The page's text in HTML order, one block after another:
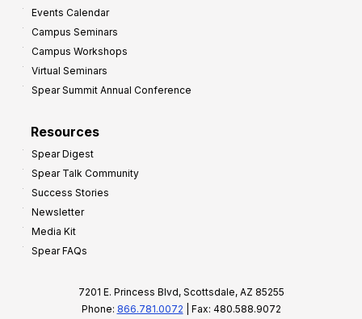
Events Calendar
Campus Seminars
Campus Workshops
Virtual Seminars
Spear Summit Annual Conference
Resources
Spear Digest
Spear Talk Community
Success Stories
Newsletter
Media Kit
Spear FAQs
7201 E. Princess Blvd, Scottsdale, AZ 85255
Phone: 866.781.0072 | Fax: 480.588.9072